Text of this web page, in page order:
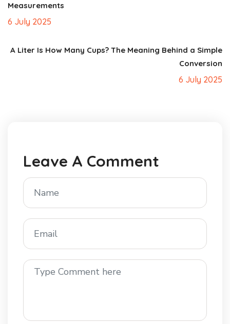
Measurements
6 July 2025
A Liter Is How Many Cups? The Meaning Behind a Simple
Conversion
6 July 2025
Leave A Comment